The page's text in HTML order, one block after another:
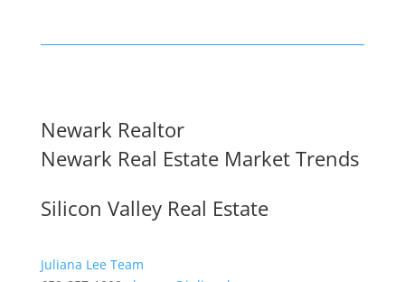
Newark Realtor
Newark Real Estate Market Trends
Silicon Valley Real Estate
Juliana Lee Team